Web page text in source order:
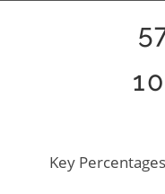
Key Percentages